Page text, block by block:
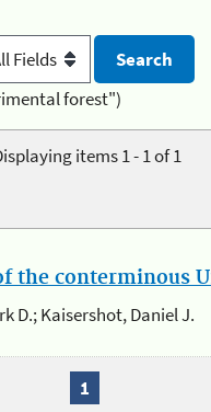
forest")
items 1 - 1 of 1
conterminous
D.; Kaisershot, Daniel J.
1